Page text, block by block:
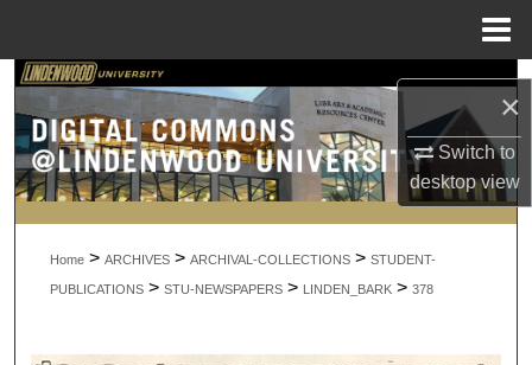
×
Switch to
desktopview
Search
Browse Collections
My Account
About
Home > ARCHIVES > ARCHIVAL-COLLECTIONS > STUDENT-
PUBLICATIONS > STU-NEWSPAPERS > LINDEN_BARK > 378